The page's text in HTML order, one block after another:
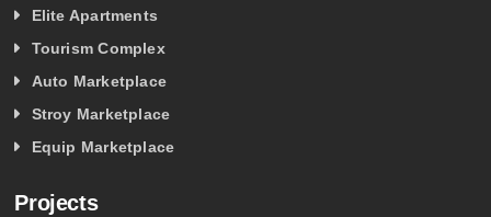
Elite Apartments
Tourism Complex
Auto Marketplace
Stroy Marketplace
Equip Marketplace
Projects